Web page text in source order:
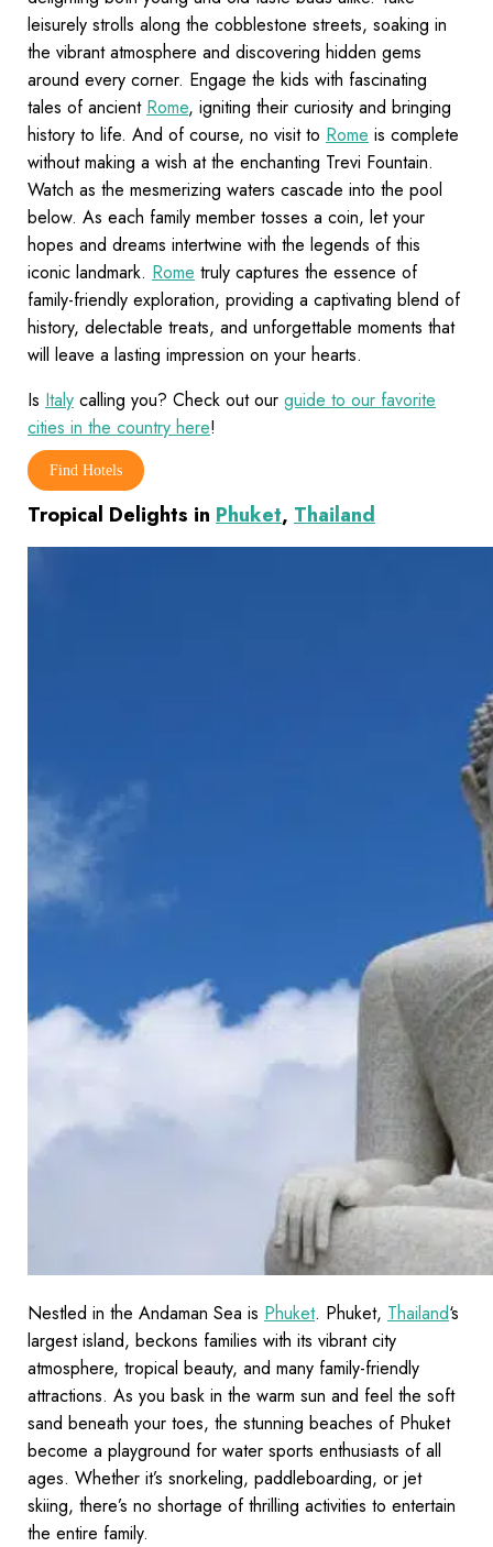
leisurely strolls along the cobblestone streets, soaking in
the vibrant atmosphere and discovering hidden gems
around every corner. Engage the kids with fascinating
tales of ancient Rome, igniting their curiosity and bringing
history to life. And of course, no visit to Rome is complete
without making a wish at the enchanting Trevi Fountain.
Watch as the mesmerizing waters cascade into the pool
below. As each family member tosses a coin, let your
hopes and dreams intertwine with the legends of this
iconic landmark. Rome truly captures the essence of
family-friendly exploration, providing a captivating blend of
history, delectable treats, and unforgettable moments that
will leave a lasting impression on your hearts.
Is Italy calling you? Check out our guide to our favorite
cities in the country here!
Find Hotels
Tropical Delights in Phuket, Thailand
Nestled in the Andaman Sea is Phuket. Phuket, Thailand‘s
largest island, beckons families with its vibrant city
atmosphere, tropical beauty, and many family-friendly
attractions. As you bask in the warm sun and feel the soft
sand beneath your toes, the stunning beaches of Phuket
become a playground for water sports enthusiasts of all
ages. Whether it’s snorkeling, paddleboarding, or jet
skiing, there’s no shortage of thrilling activities to entertain
the entire family.